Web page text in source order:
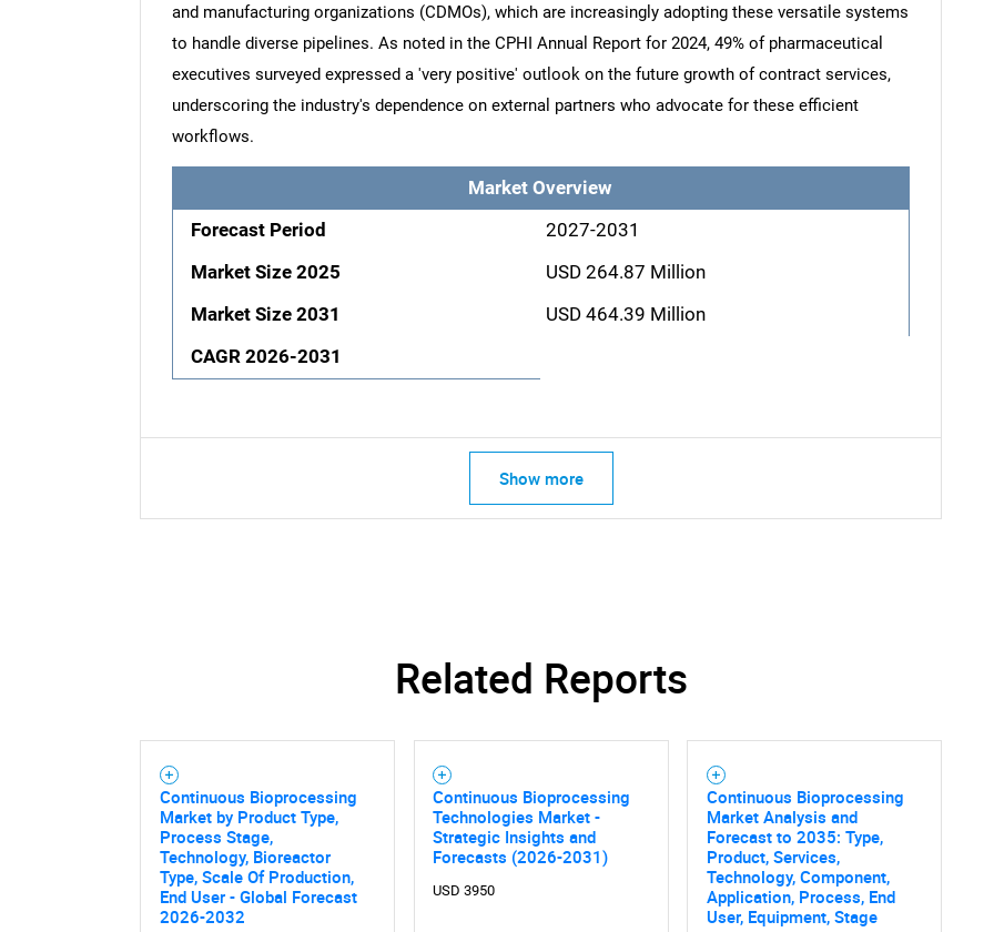
What are you looking for?
Need help finding what you are looking for?
and manufacturing organizations (CDMOs), which are increasingly adopting these versatile systems
to handle diverse pipelines. As noted in the CPHI Annual Report for 2024, 49% of pharmaceutical
executives surveyed expressed a 'very positive' outlook on the future growth of contract services,
underscoring the industry's dependence on external partners who advocate for these efficient
workflows.
Market Overview
Forecast Period
2027-2031
Market Size 2025
USD 264.87 Million
Market Size 2031
USD 464.39 Million
CAGR 2026-2031
Show more
Related Reports
Continuous Bioprocessing
Market by Product Type,
Process Stage,
Technology, Bioreactor
Type, Scale Of Production,
End User - Global Forecast
2026-2032
Continuous Bioprocessing
Technologies Market -
Strategic Insights and
Forecasts (2026-2031)
USD 3950
Continuous Bioprocessing
Market Analysis and
Forecast to 2035: Type,
Product, Services,
Technology, Component,
Application, Process, End
User, Equipment, Stage